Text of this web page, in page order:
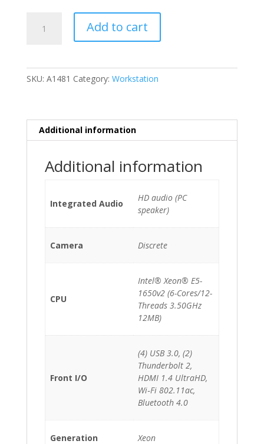
Cores)/32GB/512GB
FirePro
Add to cart
SKU: A1481 Category: Workstation
Additional information
Additional information
Integrated Audio
HD audio (PC
speaker)
Camera Discrete
CPU
Intel® Xeon® E5-
1650v2 (6-Cores/12-
Threads 3.50GHz
12MB)
Front I/O
(4) USB 3.0, (2)
Thunderbolt 2,
HDMI 1.4 UltraHD,
Wi‑Fi 802.11ac,
Bluetooth 4.0
Generation Xeon